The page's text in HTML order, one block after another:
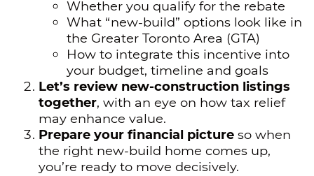
Whether you qualify for the rebate
What “new-build” options look like in
the Greater Toronto Area (GTA)
How to integrate this incentive into
your budget, timeline and goals
Let’s review new-construction listings
together, with an eye on how tax relief
may enhance value.
Prepare your financial picture so when
the right new-build home comes up,
you’re ready to move decisively.